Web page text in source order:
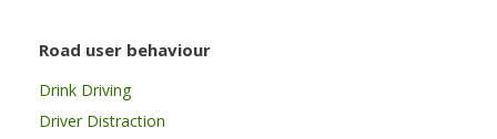
Road user behaviour
Drink Driving
Driver Distraction